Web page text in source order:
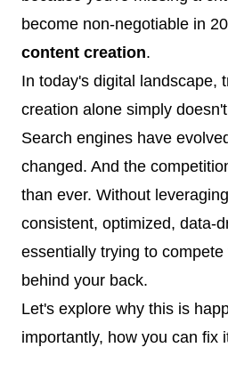
become non-negotiable in
content creation.
In today's digital landscape,
creation alone simply
Search engines have
changed. And the
than ever. Without
consistent, optimized, data-
essentially trying to
behind your back.
Let's explore why this is
importantly, how you can fix